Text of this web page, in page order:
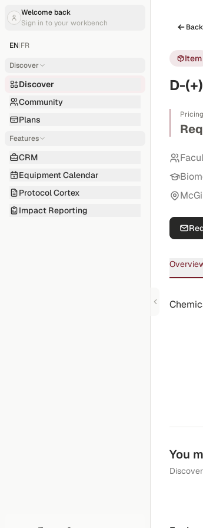
Welcome back
Sign in to your workbench
EN|FR
Discover
Discover
Community
Plans
Features
CRM
Equipment Calendar
Protocol Cortex
Impact Reporting
Item
D-
Pricing
You